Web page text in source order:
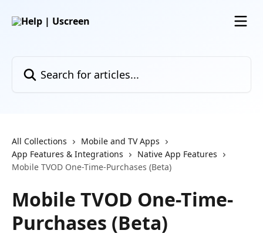
All Collections
Mobile and TV Apps
App Features & Integrations
Native App Features
Mobile TVOD One-Time-Purchases (Beta)
Mobile TVOD One-Time-
Purchases (Beta)